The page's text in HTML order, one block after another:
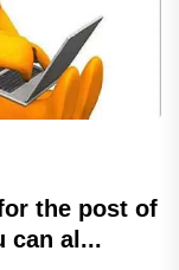
the post of
can al...